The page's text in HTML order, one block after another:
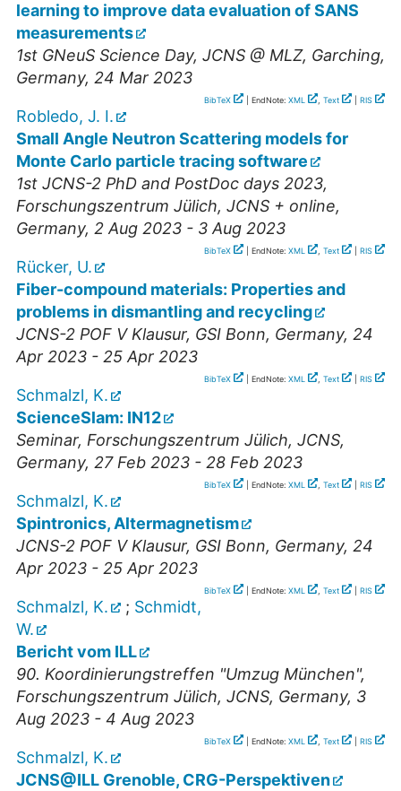
learning to improve data evaluation of SANS
measurements
1st GNeuS Science Day, JCNS @ MLZ, Garching,
Germany, 24 Mar 2023
BibTeX | EndNote: XML , Text RIS
Robledo, J. I.
Small Angle Neutron Scattering models for
Monte Carlo particle tracing software
1st JCNS-2 PhD and PostDoc days 2023,
Forschungszentrum Jülich, JCNS + online,
Germany, 2 Aug 2023 - 3 Aug 2023
BibTeX | EndNote: XML , Text RIS
Rücker, U.
Fiber-compound materials: Properties and
problems in dismantling and recycling
JCNS-2 POF V Klausur, GSI Bonn, Germany, 24
Apr 2023 - 25 Apr 2023
BibTeX | EndNote: XML , Text RIS
Schmalzl, K.
ScienceSlam: IN12
Seminar, Forschungszentrum Jülich, JCNS,
Germany, 27 Feb 2023 - 28 Feb 2023
BibTeX | EndNote: XML , Text RIS
Schmalzl, K.
Spintronics, Altermagnetism
JCNS-2 POF V Klausur, GSI Bonn, Germany, 24
Apr 2023 - 25 Apr 2023
BibTeX | EndNote: XML , Text RIS
Schmalzl, K. ; Schmidt,
W.
Bericht vom ILL
90. Koordinierungstreffen "Umzug München",
Forschungszentrum Jülich, JCNS, Germany, 3
Aug 2023 - 4 Aug 2023
BibTeX | EndNote: XML , Text RIS
Schmalzl, K.
JCNS@ILL Grenoble, CRG-Perspektiven